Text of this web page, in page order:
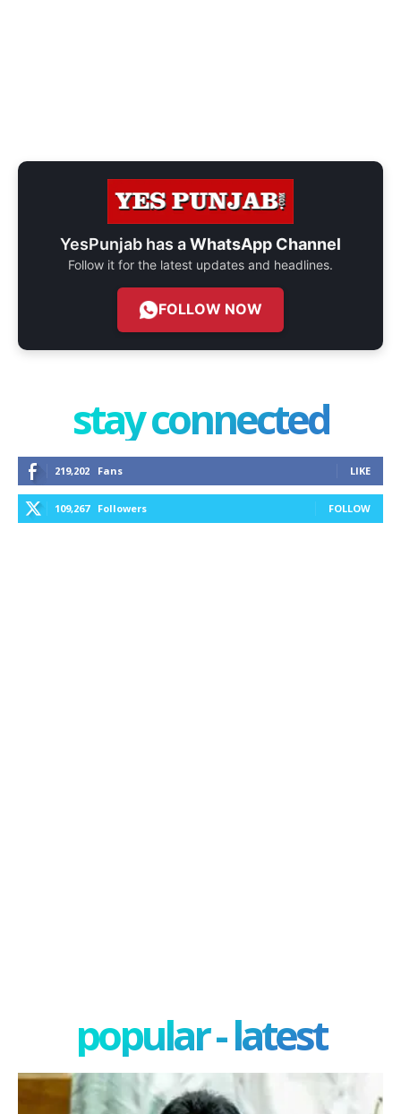
YesPunjab has aWhatsApp Channel
Follow it for the latest updates and headlines.
FOLLOW NOW
stay connected
219,202 Fans LIKE
109,267 Followers FOLLOW
popular - latest